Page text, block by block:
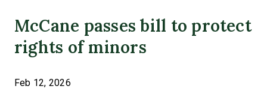
McCane passes bill to protect
rights of minors
Feb 12, 2026